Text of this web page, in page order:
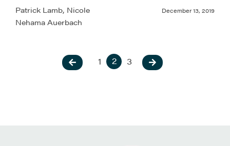
Patrick Lamb, Nicole
Nehama Auerbach
December 13, 2019
1 2 3